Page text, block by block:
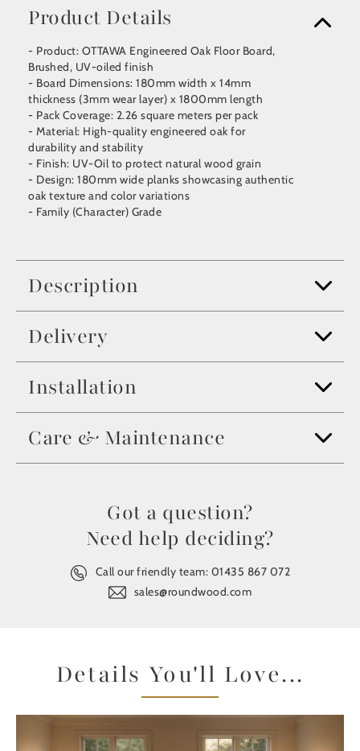
Product Details
- Product: OTTAWA Engineered Oak Floor Board,
Brushed, UV-oiled finish
- Board Dimensions: 180mm width x 14mm
thickness (3mm wear layer) x 1800mm length
- Pack Coverage: 2.26 square meters per pack
- Material: High-quality engineered oak for
durability and stability
- Finish: UV-Oil to protect natural wood grain
- Design: 180mm wide planks showcasing authentic
oak texture and color variations
- Family (Character) Grade
Description
Delivery
Installation
Care & Maintenance
Got a question?
Need help deciding?
Call our friendly team: 01435 867 072
sales@roundwood.com
Details You'll Love...